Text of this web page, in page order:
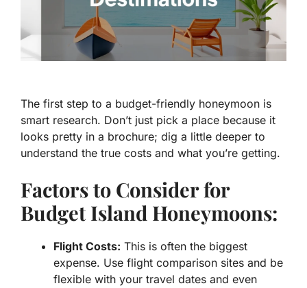
The first step to a budget-friendly honeymoon is
smart research. Don’t just pick a place because it
looks pretty in a brochure; dig a little deeper to
understand the true costs and what you’re getting.
Factors to Consider for
Budget Island Honeymoons:
Flight Costs: This is often the biggest
expense. Use flight comparison sites and be
flexible with your travel dates and even